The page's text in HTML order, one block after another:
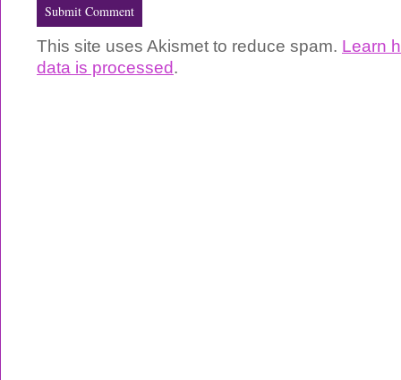
This site uses Akismet to reduce spam. Learn
data is processed.